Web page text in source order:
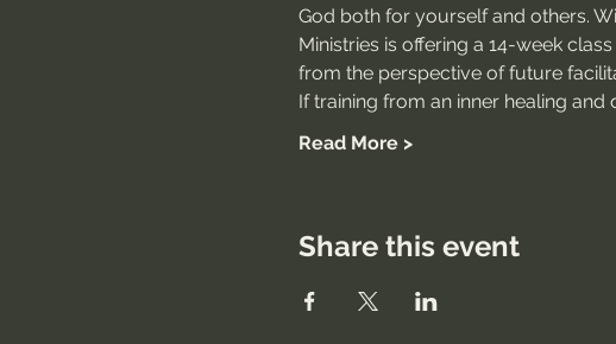
God both for yourself and others.
Ministries is offering a 14-week
from the perspective of future
If training from an inner healing
Read More >
Share this event